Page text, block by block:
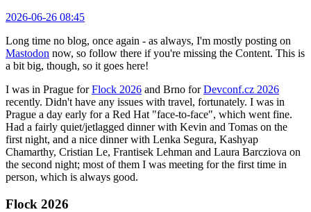
2026-06-26 08:45
Long time no blog, once again - as always, I'm mostly posting on
Mastodon now, so follow there if you're missing the Content. This is
a bit big, though, so it goes here!
I was in Prague forFlock 2026 and Brno forDevconf.cz 2026
recently. Didn't have any issues with travel, fortunately. I was in
Prague a day early for a Red Hat "face-to-face", which went fine.
Had a fairly quiet/jetlagged dinner with Kevin and Tomas on the
first night, and a nice dinner with Lenka Segura, Kashyap
Chamarthy, Cristian Le, Frantisek Lehman and Laura Barcziova on
the second night; most of them I was meeting for the first time in
person, which is always good.
Flock 2026